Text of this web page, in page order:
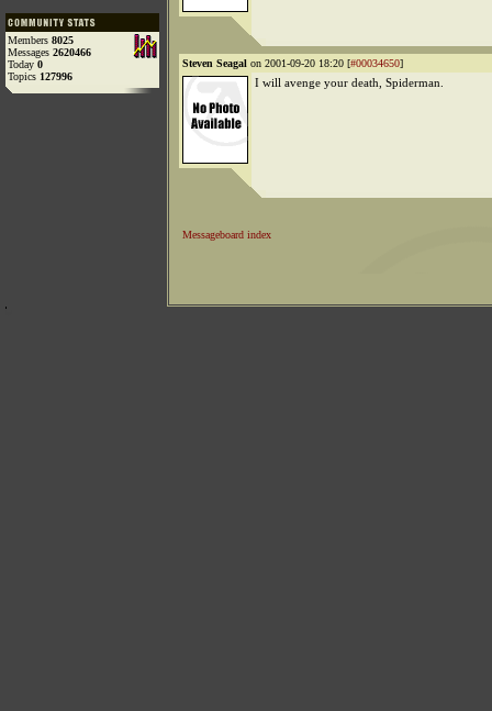
Members 8025
Messages 2620466
Today 0
Topics 127996
Steven Seagal on 2001-09-20 18:20 [#00034650]
I will avenge your death, Spiderman.
Messageboard index